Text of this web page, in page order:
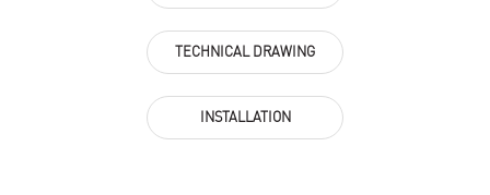
TECHNICAL DRAWING
INSTALLATION